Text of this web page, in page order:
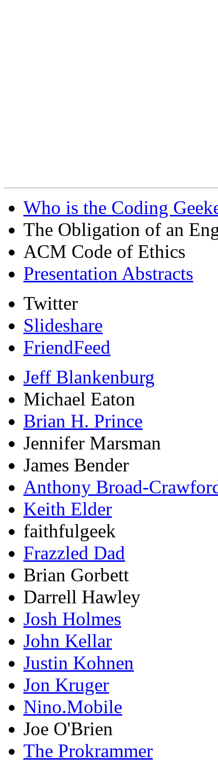
Who is the Coding
The Obligation of an
ACM Code of Ethics
Presentation Abstracts
Twitter
Slideshare
FriendFeed
Jeff Blankenburg
Michael Eaton
Brian H. Prince
Jennifer Marsman
James Bender
Anthony Broad-
Keith Elder
faithfulgeek
Frazzled Dad
Brian Gorbett
Darrell Hawley
Josh Holmes
John Kellar
Justin Kohnen
Jon Kruger
Nino.Mobile
Joe O'Brien
The Prokrammer